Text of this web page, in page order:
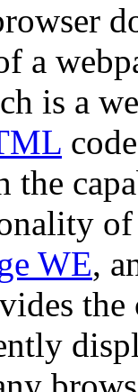
a
is a
the
WE,
the